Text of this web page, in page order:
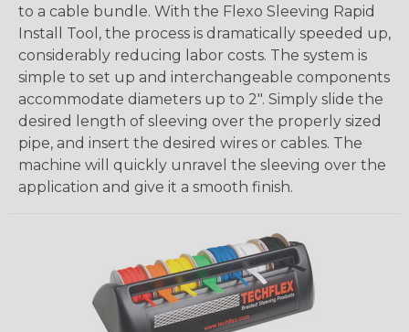
to a cable bundle. With the Flexo Sleeving Rapid
Install Tool, the process is dramatically speeded up,
considerably reducing labor costs. The system is
simple to set up and interchangeable components
accommodate diameters up to 2". Simply slide the
desired length of sleeving over the properly sized
pipe, and insert the desired wires or cables. The
machine will quickly unravel the sleeving over the
application and give it a smooth finish.